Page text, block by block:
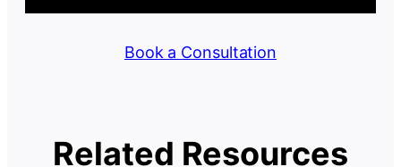
Book a Consultation
Related Resources